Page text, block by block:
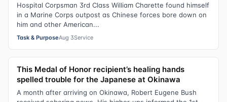
Hospital Corpsman 3rd Class William Charette found himself
in a Marine Corps outpost as Chinese forces bore down on
him and other American...
Task & PurposeAug 3Service
This Medal of Honor recipient’s healing hands
spelled trouble for the Japanese at Okinawa
A month after arriving on Okinawa, Robert Eugene Bush